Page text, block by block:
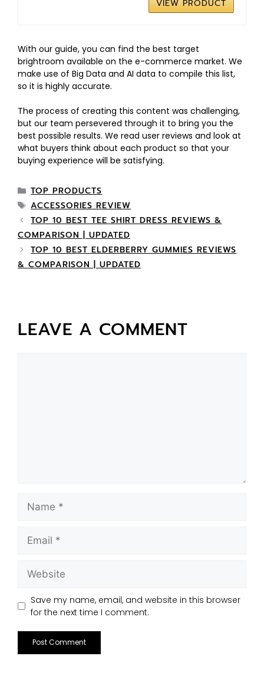
VIEW PRODUCT
With our guide, you can find the best target
brightroom available on the e-commerce market. We
make use of Big Data and AI data to compile this list,
so it is highly accurate.
The process of creating this content was challenging,
but our team persevered through it to bring you the
best possible results. We read user reviews and look at
what buyers think about each product so that your
buying experience will be satisfying.
TOP PRODUCTS
ACCESSORIES REVIEW
TOP 10 BEST TEE SHIRT DRESS REVIEWS &
COMPARISON | UPDATED
TOP 10 BEST ELDERBERRY GUMMIES REVIEWS
& COMPARISON | UPDATED
LEAVE A COMMENT
Save my name, email, and website in this browser
for the next time I comment.